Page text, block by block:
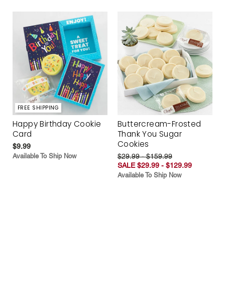
FREE SHIPPING
Happy Birthday Cookie
Card
$9.99
Available To Ship Now
Buttercream-Frosted
Thank You Sugar
Cookies
$29.99 - $159.99
SALE $29.99 - $129.99
Available To Ship Now